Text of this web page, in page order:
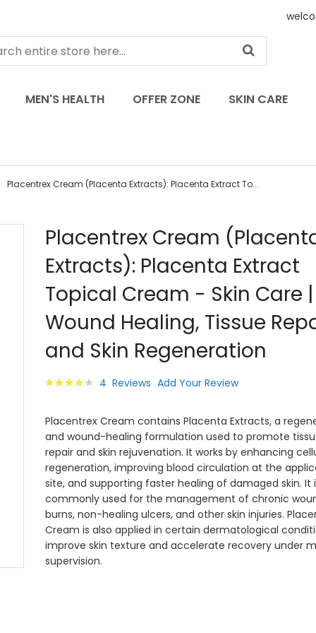
MEN'S HEALTH OFFER ZONE SKIN CARE
Placentrex Cream (Placenta Extracts): Placenta Extract To...
Placentrex Cream
Extracts): Placenta Extract
Topical Cream - Skin Care |
Wound Healing, Tissue
and Skin Regeneration
Rating:
4 Reviews Add Your Review
Placentrex Cream contains Placenta Extracts, a
and wound-healing formulation used to promote
repair and skin rejuvenation. It works by enhancing
regeneration, improving blood circulation at the
site, and supporting faster healing of damaged skin. It
commonly used for the management of chronic
burns, non-healing ulcers, and other skin injuries.
Cream is also applied in certain dermatological
improve skin texture and accelerate recovery under
supervision.
images